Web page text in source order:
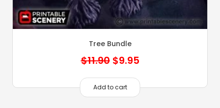
Tree Bundle
$11.90 Original
price
was:
$9.95Current
is:
Add to cart